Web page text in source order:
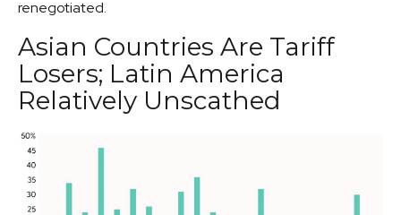
renegotiated.
Asian Countries Are Tariff
Losers; Latin America
Relatively Unscathed